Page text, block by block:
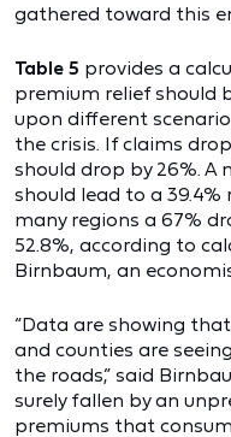
gathered toward this
Table 5 provides a
premium relief should
upon different
the crisis. If claims
should drop by 26%. A
should lead to a
many regions a 67%
52.8%, according to
Birnbaum, an
“Data are showing
and counties are
the roads,” said
surely fallen by an
premiums that